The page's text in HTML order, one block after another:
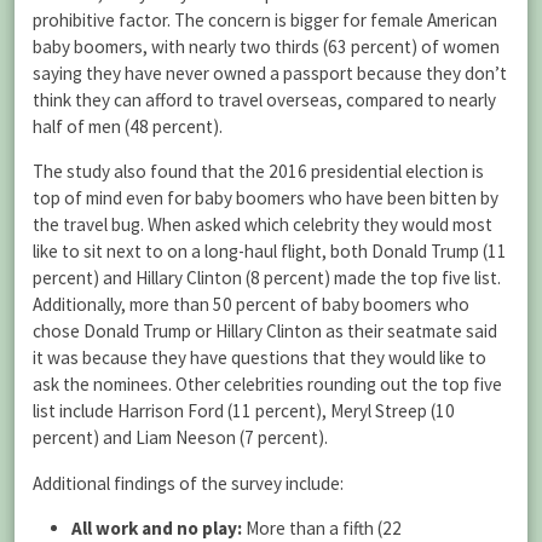
prohibitive factor. The concern is bigger for female American
baby boomers, with nearly two thirds (63 percent) of women
saying they have never owned a passport because they don’t
think they can afford to travel overseas, compared to nearly
half of men (48 percent).
The study also found that the 2016 presidential election is
top of mind even for baby boomers who have been bitten by
the travel bug. When asked which celebrity they would most
like to sit next to on a long-haul flight, both Donald Trump (11
percent) and Hillary Clinton (8 percent) made the top five list.
Additionally, more than 50 percent of baby boomers who
chose Donald Trump or Hillary Clinton as their seatmate said
it was because they have questions that they would like to
ask the nominees. Other celebrities rounding out the top five
list include Harrison Ford (11 percent), Meryl Streep (10
percent) and Liam Neeson (7 percent).
Additional findings of the survey include:
All work and no play:More than a fifth (22